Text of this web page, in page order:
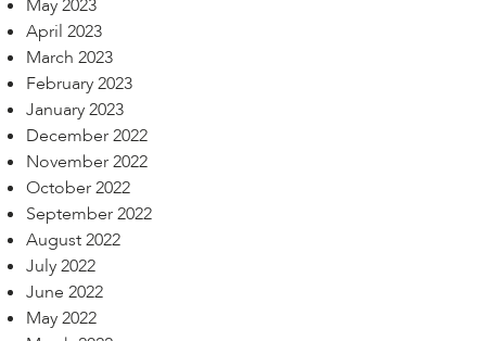
May 2023
April 2023
March 2023
February 2023
January 2023
December 2022
November 2022
October 2022
September 2022
August 2022
July 2022
June 2022
May 2022